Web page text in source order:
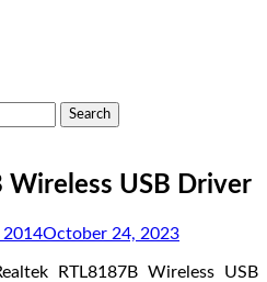
Wireless USB Driver
2014October 24, 2023
RTL8187B Wireless USB